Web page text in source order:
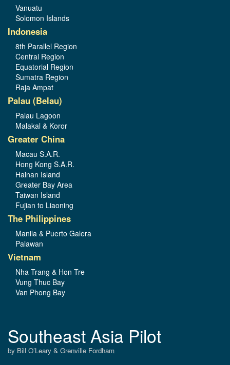
Vanuatu
Solomon Islands
Indonesia
8th Parallel Region
Central Region
Equatorial Region
Sumatra Region
Raja Ampat
Palau (Belau)
Palau Lagoon
Malakal & Koror
Greater China
Macau S.A.R.
Hong Kong S.A.R.
Hainan Island
Greater Bay Area
Taiwan Island
Fujian to Liaoning
The Philippines
Manila & Puerto Galera
Palawan
Vietnam
Nha Trang & Hon Tre
Vung Thuc Bay
Van Phong Bay
Southeast Asia Pilot
by Bill O’Leary & Grenville Fordham